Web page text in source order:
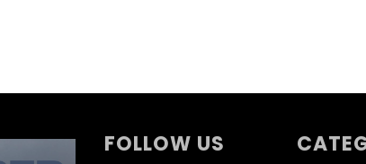
FOLLOW US